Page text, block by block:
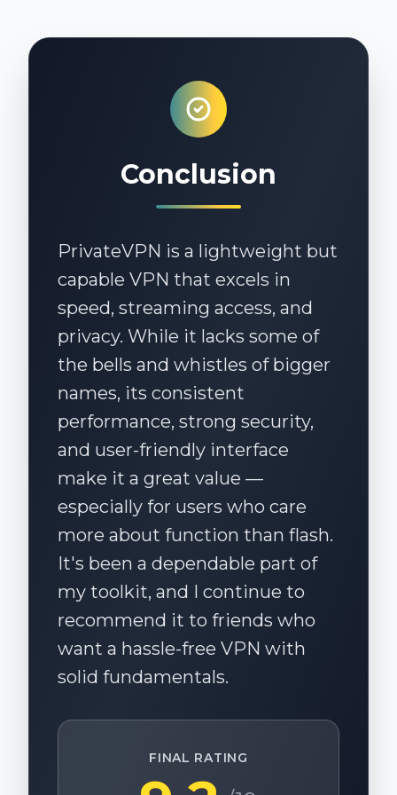
macOS, Android, iOS, Linux, and
available for additional platforms.
Conclusion
PrivateVPN is a lightweight but
capable VPN that excels in
speed, streaming access, and
privacy. While it lacks some of
the bells and whistles of bigger
names, its consistent
performance, strong security,
and user-friendly interface
make it a great value —
especially for users who care
more about function than flash.
It's been a dependable part of
my toolkit, and I continue to
recommend it to friends who
want a hassle-free VPN with
solid fundamentals.
FINAL RATING